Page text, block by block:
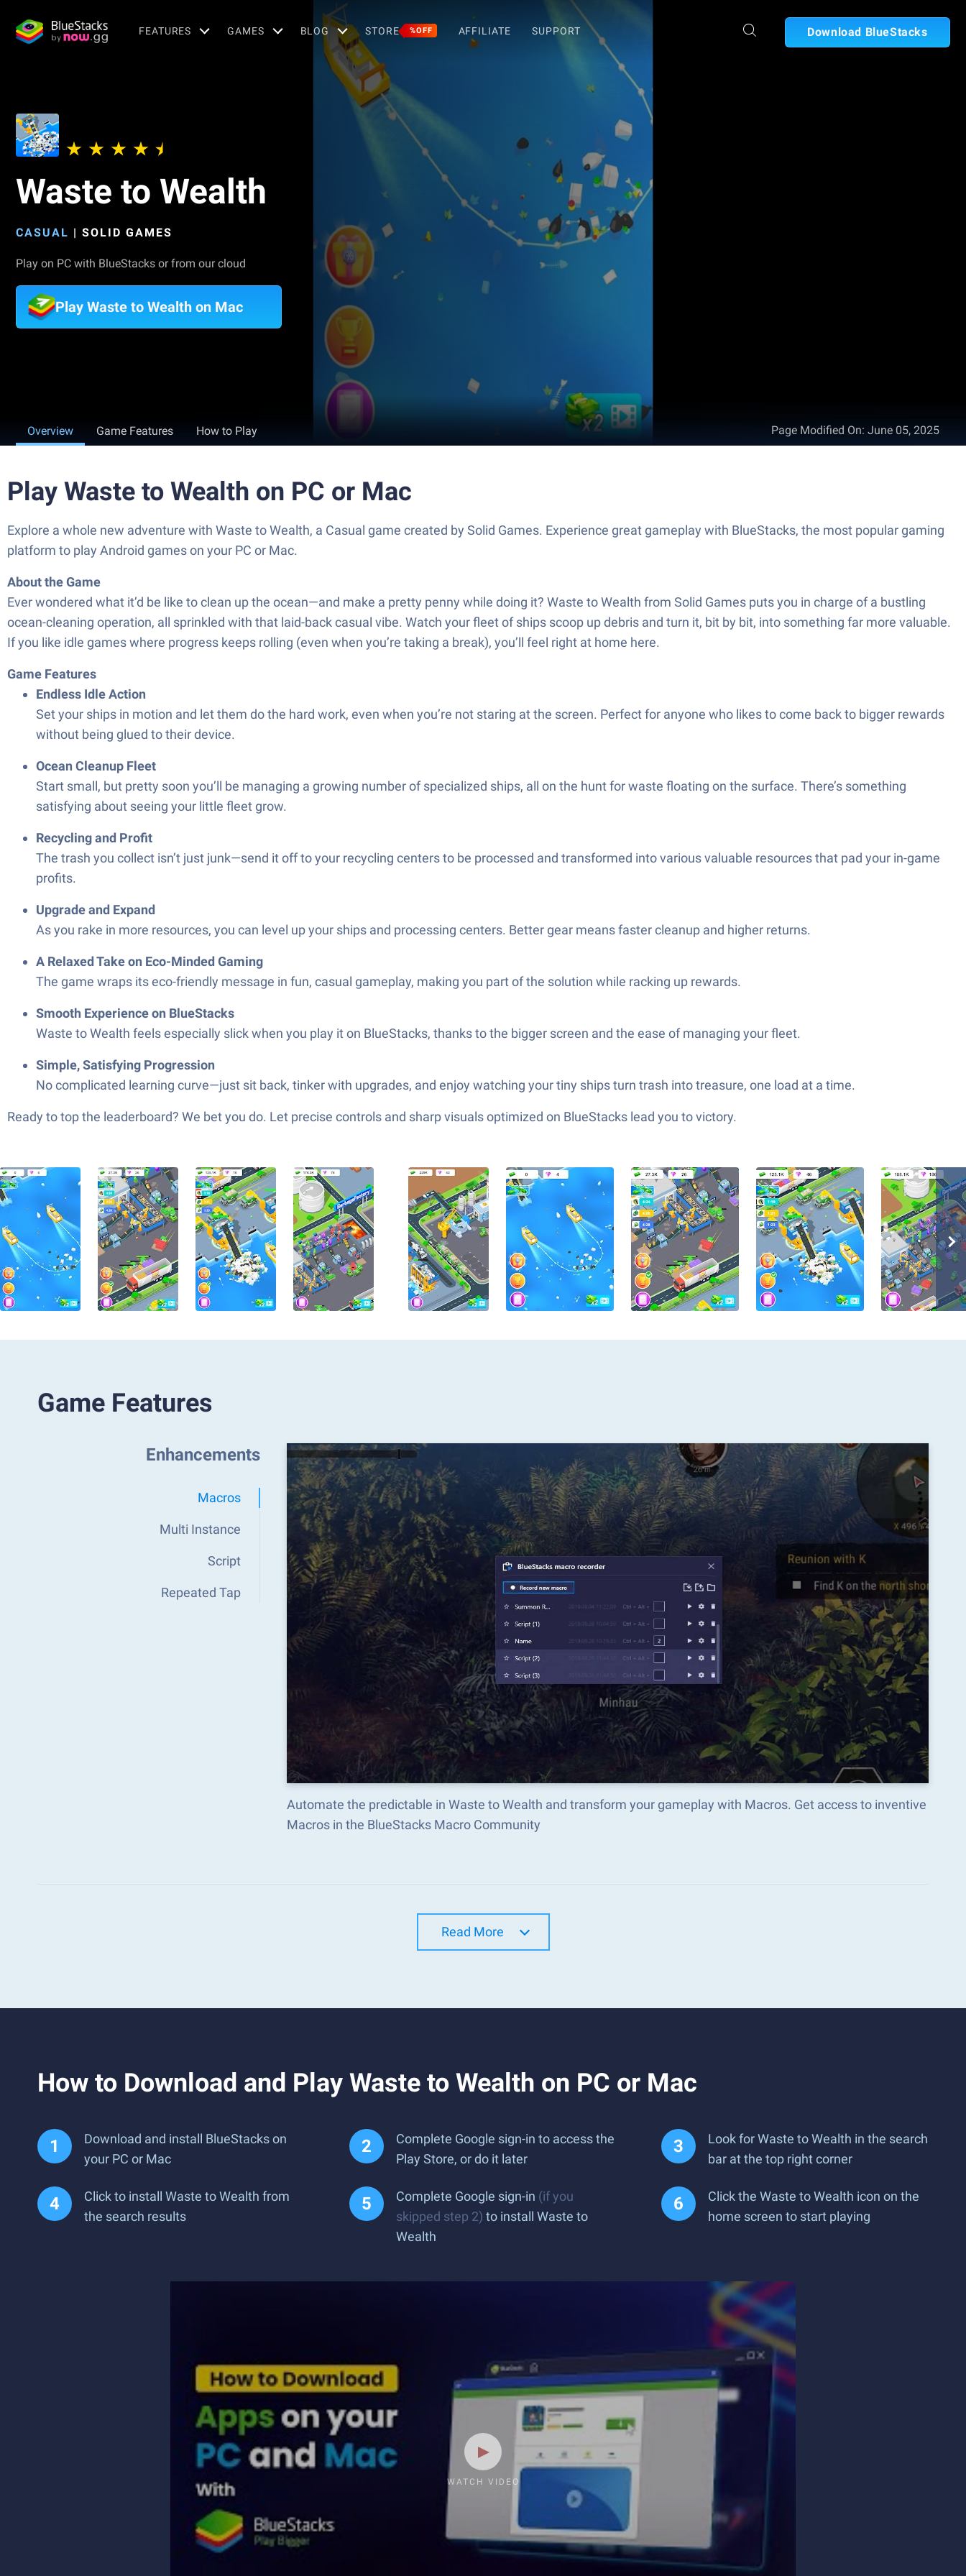
FEATURES GAMES BLOG STORE %OFF AFFILIATE SUPPORT Download BlueStacks
Waste to Wealth
CASUAL | SOLID GAMES
Play on PC with BlueStacks or from our cloud
Play Waste to Wealth on Mac
Overview Game Features How to Play Page Modified On: June 05, 2025
Play Waste to Wealth on PC or Mac
Explore a whole new adventure with Waste to Wealth, a Casual game created by Solid Games. Experience great gameplay with BlueStacks, the most popular gaming
platform to play Android games on your PC or Mac.
About the Game
Ever wondered what it’d be like to clean up the ocean—and make a pretty penny while doing it? Waste to Wealth from Solid Games puts you in charge of a bustling
ocean-cleaning operation, all sprinkled with that laid-back casual vibe. Watch your fleet of ships scoop up debris and turn it, bit by bit, into something far more valuable.
If you like idle games where progress keeps rolling (even when you’re taking a break), you’ll feel right at home here.
Game Features
Endless Idle Action
Set your ships in motion and let them do the hard work, even when you’re not staring at the screen. Perfect for anyone who likes to come back to bigger rewards
without being glued to their device.
Ocean Cleanup Fleet
Start small, but pretty soon you’ll be managing a growing number of specialized ships, all on the hunt for waste floating on the surface. There’s something
satisfying about seeing your little fleet grow.
Recycling and Profit
The trash you collect isn’t just junk—send it off to your recycling centers to be processed and transformed into various valuable resources that pad your in-game
profits.
Upgrade and Expand
As you rake in more resources, you can level up your ships and processing centers. Better gear means faster cleanup and higher returns.
A Relaxed Take on Eco-Minded Gaming
The game wraps its eco-friendly message in fun, casual gameplay, making you part of the solution while racking up rewards.
Smooth Experience on BlueStacks
Waste to Wealth feels especially slick when you play it on BlueStacks, thanks to the bigger screen and the ease of managing your fleet.
Simple, Satisfying Progression
No complicated learning curve—just sit back, tinker with upgrades, and enjoy watching your tiny ships turn trash into treasure, one load at a time.
Ready to top the leaderboard? We bet you do. Let precise controls and sharp visuals optimized on BlueStacks lead you to victory.
Game Features
Enhancements
Macros
Multi Instance
Script
Repeated Tap
Automate the predictable in Waste to Wealth and transform your gameplay with Macros. Get access to inventive
Macros in the BlueStacks Macro Community
Read More
How to Download and Play Waste to Wealth on PC or Mac
Download and install BlueStacks on
your PC or Mac
Complete Google sign-in to access the
Play Store, or do it later
Look for Waste to Wealth in the search
bar at the top right corner
Click to install Waste to Wealth from
the search results
Complete Google sign-in (if you
skipped step 2) to install Waste to
Wealth
Click the Waste to Wealth icon on the
home screen to start playing
WATCH VIDEO